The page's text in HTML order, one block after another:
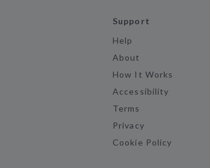
Support
Help
About
How It Works
Accessibility
Terms
Privacy
Cookie Policy